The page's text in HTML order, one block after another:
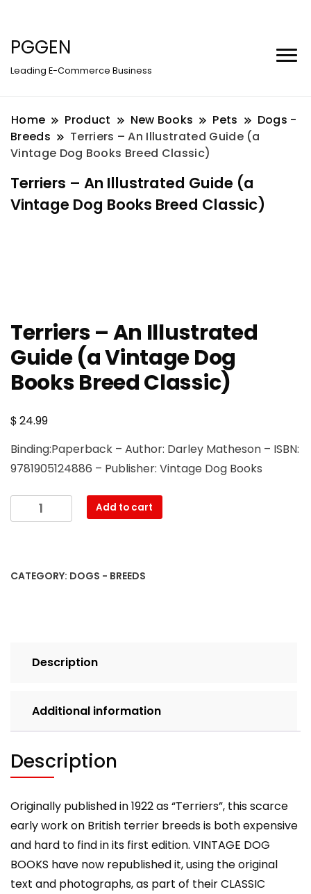
PGGEN
Leading E-Commerce Business
Home Product New Books Pets
Dogs -
Breeds
Terriers – An Illustrated Guide (a
Vintage Dog Books Breed Classic)
Terriers – An Illustrated Guide (a
Vintage Dog Books Breed Classic)
Terriers – An Illustrated
Guide (a Vintage Dog
Books Breed Classic)
$24.99
Binding:Paperback – Author: Darley Matheson – ISBN:
9781905124886 – Publisher: Vintage Dog Books
Terriers
-
Guide
Classic)
Add to cart
CATEGORY: DOGS - BREEDS
Description
Additional information
Description
Originally published in 1922 as “Terriers”, this scarce
early work on British terrier breeds is both expensive
and hard to find in its first edition. VINTAGE DOG
BOOKS have now republished it, using the original
text and photographs, as part of their CLASSIC